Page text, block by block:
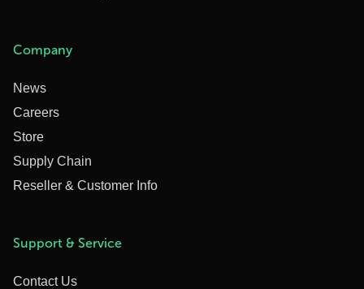
Company
News
Careers
Store
Supply Chain
Reseller & Customer Info
Support & Service
Contact Us